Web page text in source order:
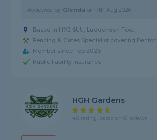
Reviewed by Glenda on7th Aug 2026
Based in HX2 6UU, Luddenden Foot
Fencing & Gates Specialist covering Denton
Member since Feb 2026
Public liability insurance
HGH Gardens
4.8 rating, based on 6 reviews